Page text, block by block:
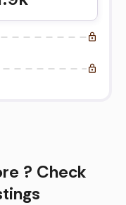
? Check